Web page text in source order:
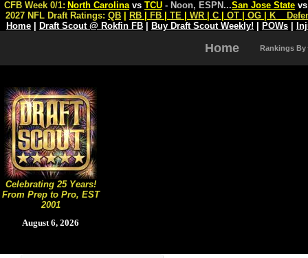
Celebrating 25 Years!
From Prep to Pro, EST
2001
August 6, 2026
CFB Week 0/1: North Carolina vs TCU - Noon, ESPN...San Jose State
2027 NFL Draft Ratings: QB RB FB TE WR C OT OG K
Home
Draft Scout @ Rokfin FB Buy Draft Scout Weekly! POWs
Home Rankings By